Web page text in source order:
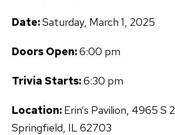
Date:Saturday, March 1, 2025
Doors Open:6:00 pm
Trivia Starts:6:30 pm
Location: Erin’s Pavilion, 4965 S 2
Springfield, IL 62703